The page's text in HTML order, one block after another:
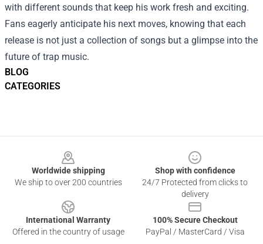
BLOG
CATEGORIES
with different sounds that keep his work fresh and exciting.
Fans eagerly anticipate his next moves, knowing that each
release is not just a collection of songs but a glimpse into the
future of trap music.
Worldwide shipping
We ship to over 200 countries
Shop with confidence
24/7 Protected from clicks to
delivery
International Warranty
Offered in the country of usage
100% Secure Checkout
PayPal / MasterCard / Visa